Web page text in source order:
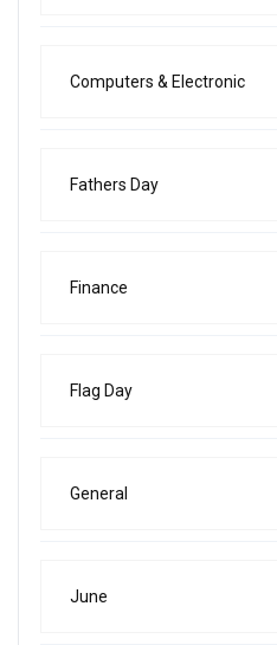
Computers & Electronic
Fathers Day
Finance
Flag Day
General
June